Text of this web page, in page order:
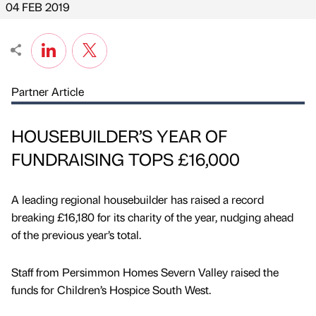
04 FEB 2019
Partner Article
HOUSEBUILDER’S YEAR OF
FUNDRAISING TOPS £16,000
A leading regional housebuilder has raised a record
breaking £16,180 for its charity of the year, nudging ahead
of the previous year’s total.
Staff from Persimmon Homes Severn Valley raised the
funds for Children’s Hospice South West.